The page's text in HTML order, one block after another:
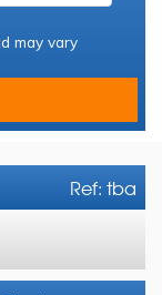
may vary
Ref: tba